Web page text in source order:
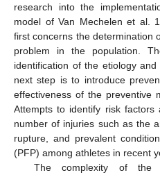
research into the
model of Van Mechelen et al.
first concerns the determination
problem in the population.
identification of the etiology
next step is to introduce
effectiveness of the preventive
Attempts to identify risk
number of injuries such as the
rupture, and prevalent
(PFP) among athletes in recent
The complexity of the